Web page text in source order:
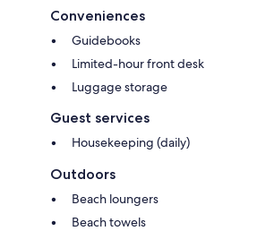
Conveniences
Guidebooks
Limited-hour front desk
Luggage storage
Guest services
Housekeeping (daily)
Outdoors
Beach loungers
Beach towels